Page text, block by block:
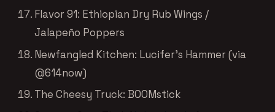
Flavor 91: Ethiopian Dry Rub Wings /
Jalapeño Poppers
Newfangled Kitchen: Lucifer’s Hammer (via
@614now)
The Cheesy Truck: BOOMstick